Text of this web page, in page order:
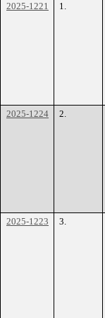
2025-1221 1.
2025-1224
2.
2025-1223
3.